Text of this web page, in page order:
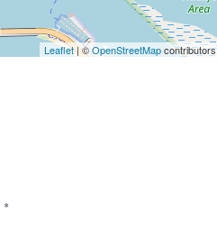
Leaflet| ©OpenStreetMapcontributors
*